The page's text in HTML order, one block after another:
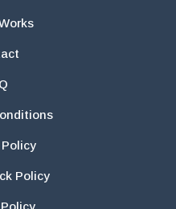
Policy